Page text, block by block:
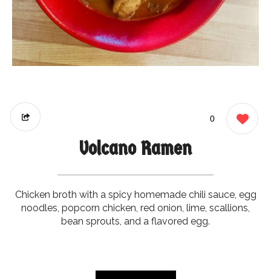
0
Volcano Ramen
Chicken broth with a spicy homemade chili sauce, egg
noodles, popcorn chicken, red onion, lime, scallions,
bean sprouts, and a flavored egg.